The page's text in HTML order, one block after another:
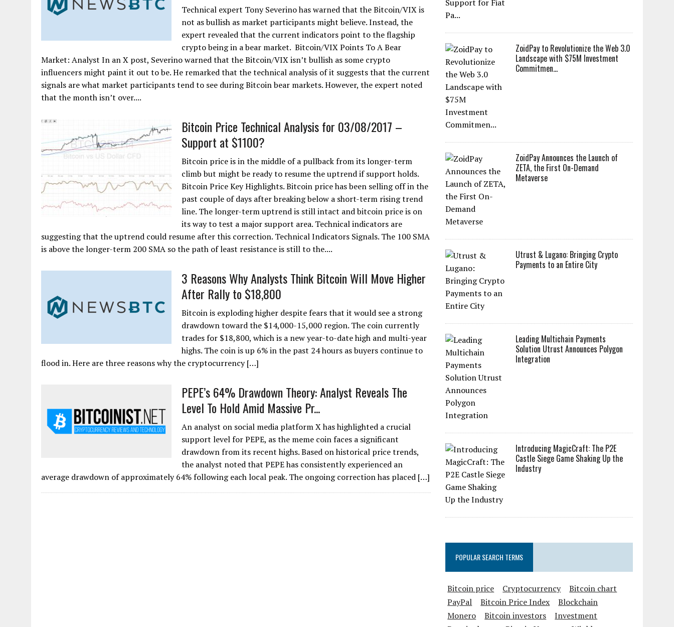
Technical expert Tony Severino has warned that the Bitcoin/VIX is
not as bullish as market participants might believe. Instead, the
expert revealed that the current indicators point to the flagship
crypto being in a bear market. Bitcoin/VIX Points To A Bear
Market: Analyst In an X post, Severino warned that the Bitcoin/VIX isn’t bullish as some crypto
influencers might paint it out to be. He remarked that the technical analysis of it suggests that the current
signals are what market participants tend to see during Bitcoin bear markets. However, the expert noted
that the month isn’t over....
Bitcoin Price Technical Analysis for 03/08/2017 –
Support at $1100?
Bitcoin price is in the middle of a pullback from its longer-term
climb but might be ready to resume the uptrend if support holds.
Bitcoin Price Key Highlights. Bitcoin price has been selling off in the
past couple of days after breaking below a short-term rising trend
line. The longer-term uptrend is still intact and bitcoin price is on
its way to test a major support area. Technical indicators are
suggesting that the uptrend could resume after this correction. Technical Indicators Signals. The 100 SMA
is above the longer-term 200 SMA so the path of least resistance is still to the....
3 Reasons Why Analysts Think Bitcoin Will Move Higher
After Rally to $18,800
Bitcoin is exploding higher despite fears that it would see a strong
drawdown toward the $14,000-15,000 region. The coin currently
trades for $18,800, which is a new year-to-date high and multi-year
highs. The coin is up 6% in the past 24 hours as buyers continue to
flood in. Here are three reasons why the cryptocurrency […]
PEPE’s 64% Drawdown Theory: Analyst Reveals The
Level To Hold Amid Massive Pr...
An analyst on social media platform X has highlighted a crucial
support level for PEPE, as the meme coin faces a significant
drawdown from its recent highs. Based on historical price trends,
the analyst noted that PEPE has consistently experienced an
average drawdown of approximately 64% following each local peak. The ongoing correction has placed […]
ZoidPay to Revolutionize the Web 3.0
Landscape with $75M Investment
Commitmen...
ZoidPay Announces the Launch of
ZETA, the First On-Demand
Metaverse
Utrust & Lugano: Bringing Crypto
Payments to an Entire City
Leading Multichain Payments
Solution Utrust Announces Polygon
Integration
Introducing MagicCraft: The P2E
Castle Siege Game Shaking Up the
Industry
POPULAR SEARCH TERMS
Bitcoin price Cryptocurrency
Bitcoin chart
PayPal
Bitcoin Price Index
Blockchain
Monero
Bitcoin investors
Investment